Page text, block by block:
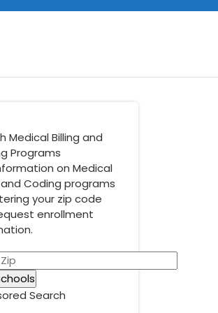
Medical Billing and
Programs
on Medical
and Coding programs
your zip code
enrollment
Search